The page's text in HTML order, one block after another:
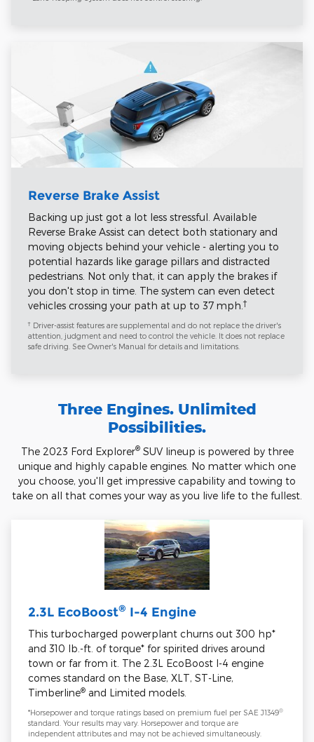
Reverse Brake Assist
Backing up just got a lot less stressful. Available
Reverse Brake Assist can detect both stationary and
moving objects behind your vehicle - alerting you to
potential hazards like garage pillars and distracted
pedestrians. Not only that, it can apply the brakes if
you don't stop in time. The system can even detect
vehicles crossing your path at up to 37 mph. †
† Driver-assist features are supplemental and do not replace the driver's
attention, judgment and need to control the vehicle. It does not replace
safe driving. See Owner's Manual for details and limitations.
Three Engines. Unlimited
Possibilities.
The 2023 Ford Explorer®SUV lineup is powered by three
unique and highly capable engines. No matter which one
you choose, you'll get impressive capability and towing to
take on all that comes your way as you live life to the fullest.
2.3L EcoBoost® I-4 Engine
This turbocharged powerplant churns out 300 hp*
and 310 lb.-ft. of torque* for spirited drives around
town or far from it. The 2.3L EcoBoost I-4 engine
comes standard on the Base, XLT, ST-Line,
Timberline® and Limited models.
*Horsepower and torque ratings based on premium fuel per SAE J1349®
standard. Your results may vary. Horsepower and torque are
independent attributes and may not be achieved simultaneously.